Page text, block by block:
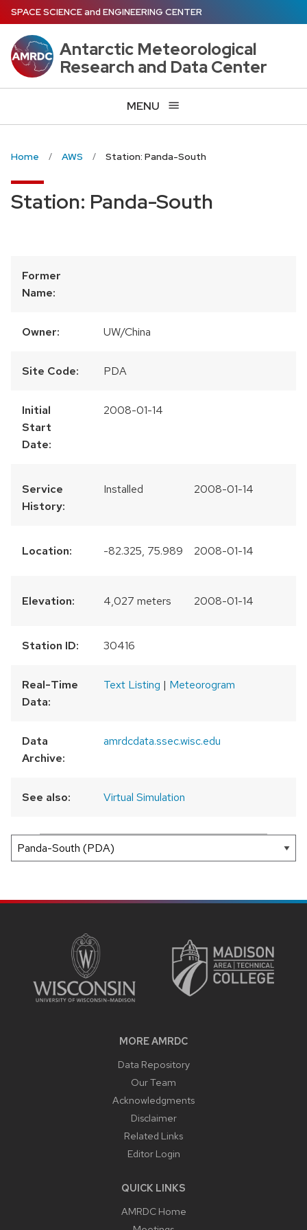
Skip
to
main
content
SPACE SCIENCEand ENGINEERING CENTER
Antarctic Meteorological
Research and Data Center
MENU
Home AWS Station: Panda-South
Station: Panda-South
Former
Name:
Owner: UW/China
Site Code: PDA
Initial
Start
Date:
2008-01-14
Service
History:
Installed 2008-01-14
Location: -82.325, 75.989 2008-01-14
Elevation: 4,027 meters 2008-01-14
Station ID: 30416
Real-Time
Data:
Text Listing | Meteorogram
Data
Archive:
amrdcdata.ssec.wisc.edu
See also: Virtual Simulation
+
MORE AMRDC
Data Repository
Our Team
Acknowledgments
Disclaimer
Related Links
Editor Login
QUICK LINKS
AMRDC Home